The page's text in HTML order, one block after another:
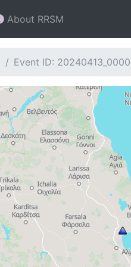
About RRSM
Event ID: